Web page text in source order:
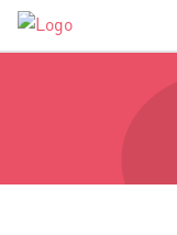
Skip to main content
GO